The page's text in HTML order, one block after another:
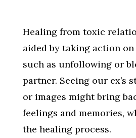
Healing from toxic
aided by taking action
such as unfollowing or
partner. Seeing our ex’s
or images might bring
feelings and memories,
the healing process.